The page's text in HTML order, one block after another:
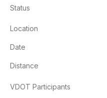
Status
Location
Date
Distance
VDOT Participants